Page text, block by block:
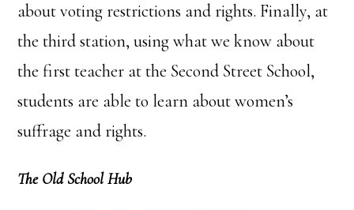
about voting restrictions and rights. Finally, at
the third station, using what we know about
the first teacher at the Second Street School,
students are able to learn about women’s
suffrage and rights.
The Old School Hub